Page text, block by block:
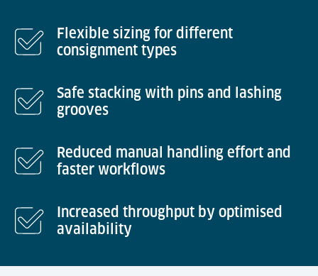
Flexible sizing for different
consignment types
Safe stacking with pins and lashing
grooves
Reduced manual handling effort and
faster workflows
Increased throughput by optimised
availability